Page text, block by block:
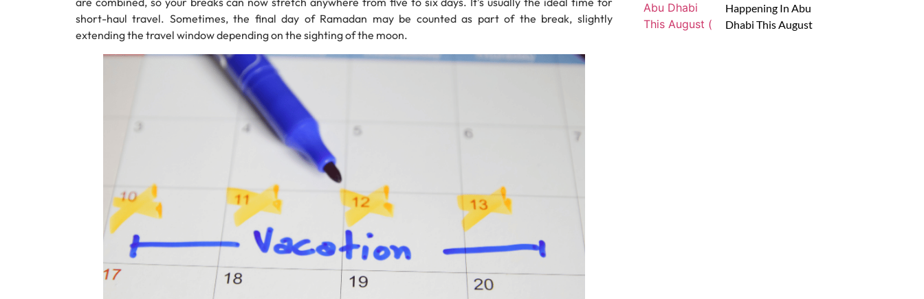
short-haul travel. Sometimes, the final day of Ramadan may be counted as part of the break, slightly
extending the travel window depending on the sighting of the moon.
Happening In Abu
Dhabi This August